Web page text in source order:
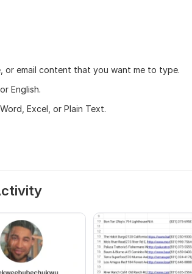
or email content that you want me to type.
English.
Excel, or Plain Text.